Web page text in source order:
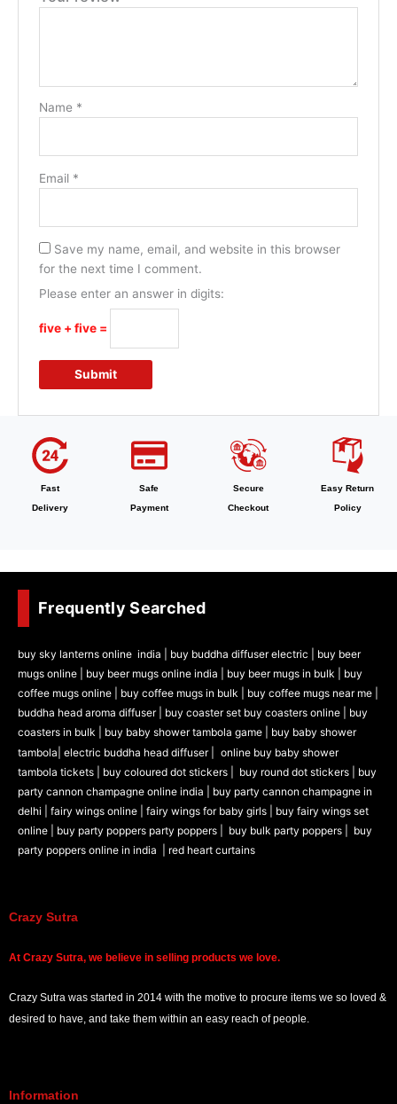
Name *
Email *
Save my name, email, and website in this browser
for the next time I comment.
Please enter an answer in digits:
five + five =
Fast
Delivery
Safe
Payment
Secure
Checkout
Easy Return
Policy
Frequently Searched
buy sky lanterns online india buy buddha diffuser electric |
buy beer
mugs online | buy beer mugs online india buy beer mugs in bulk |
buy
coffee mugs online |
buy coffee mugs in bulk | buy coffee mugs near me |
buddha head aroma diffuser| buy coaster set buy coasters online | buy
coasters in bulk | buy baby shower tambola game | buy baby shower
tambola| electric buddha head diffuser |
online buy baby shower
tambola tickets | buy coloured dot stickers | buy round dot stickers | buy
party cannon champagne online india | buy party cannon champagne in
delhi | fairy wings online | fairy wings for baby girls | buy fairy wings set
online | buy party poppers party poppers | buy bulk party poppers | buy
party poppers online in india
| red heart curtains
Crazy Sutra
At Crazy Sutra, we believe in selling products we love.
Crazy Sutra was started in 2014 with the motive to procure items we so loved &
desired to have, and take them within an easy reach of people.
Information